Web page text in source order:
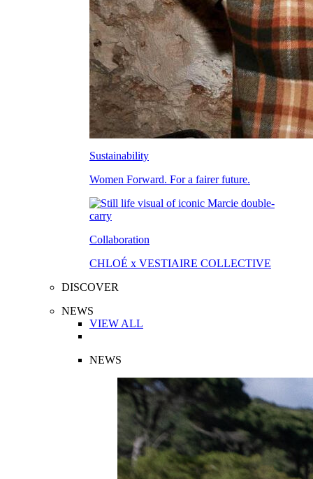
Sustainability
Women Forward. For a fairer future.
Collaboration
CHLOÉ x VESTIAIRE COLLECTIVE
DISCOVER
NEWS
VIEW ALL
NEWS